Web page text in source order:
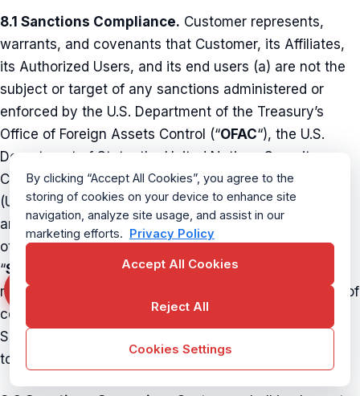
8.1 Sanctions Compliance. Customer represents,
warrants, and covenants that Customer, its Affiliates,
its Authorized Users, and its end users (a) are not the
subject or target of any sanctions administered or
enforced by the U.S. Department of the Treasury’s
Office of Foreign Assets Control (“OFAC“), the U.S.
Department of State, the United Nations Security
Council, the European Union, His Majesty’s Treasury
(United Kingdom), the Department of Foreign Affairs
and Trade (Australia), Global Affairs Canada, or any
other applicable sanctions authority (collectively,
“Sanctions
“); (b) are not located, organized, or
resident in any country or territory that is the subject of
comprehensive Sanctions; and (c) will not use the
Service in any manner that would cause CurrentWare
to violate any Sanctions.
By clicking “Accept All Cookies”, you agree to the
storing of cookies on your device to enhance site
navigation, analyze site usage, and assist in our
marketing efforts. Privacy Policy
Accept All Cookies
Reject All
Cookies Settings